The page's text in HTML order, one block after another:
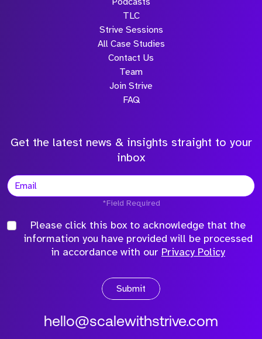
TLC
Strive Sessions
All Case Studies
Contact Us
Team
Join Strive
FAQ
Get the latest news & insights straight to your
inbox
*Field Required
Please click this box to acknowledge that the
information you have provided will be processed
in accordance with our Privacy Policy
Submit
hello@scalewithstrive.com